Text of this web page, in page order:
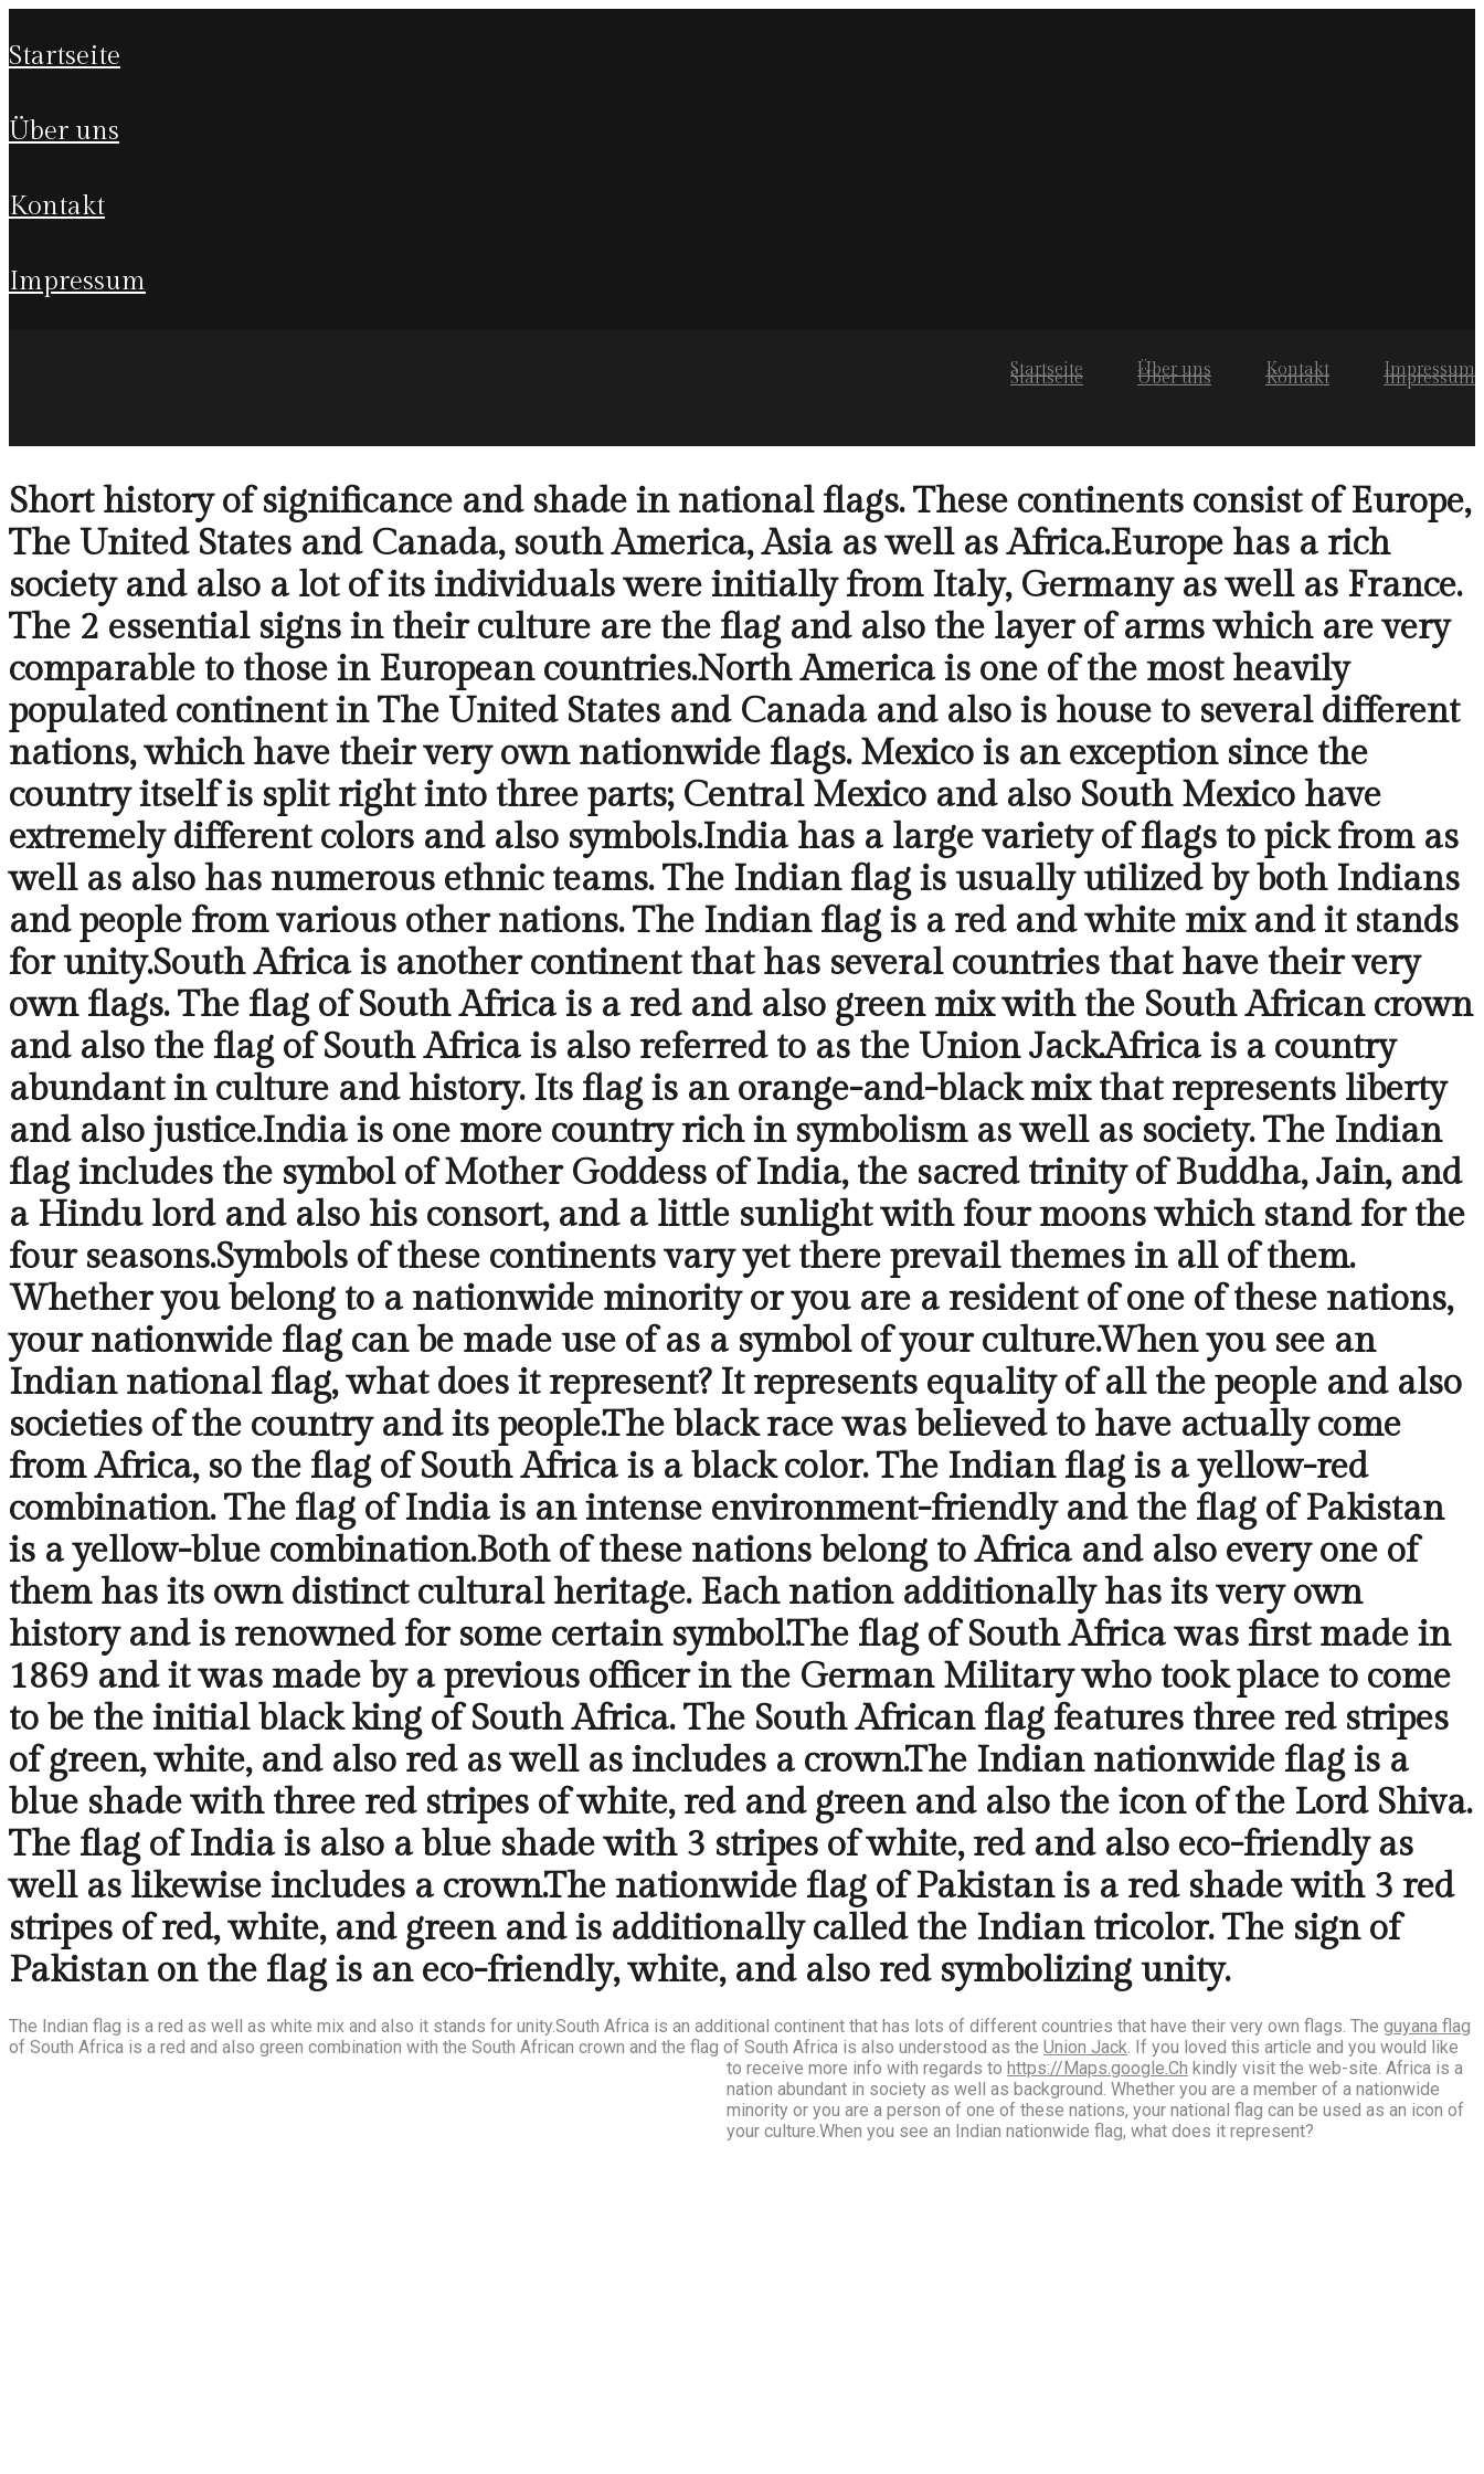
startseite
über uns
kontakt
impressum
Startseite Über uns Kontakt Impressum
Startseite Über uns Kontakt Impressum
Short history of significance and shade in national flags. These continents consist of Europe,
The United States and Canada, south America, Asia as well as Africa.Europe has a rich
society and also a lot of its individuals were initially from Italy, Germany as well as France.
The 2 essential signs in their culture are the flag and also the layer of arms which are very
comparable to those in European countries.North America is one of the most heavily
populated continent in The United States and Canada and also is house to several different
nations, which have their very own nationwide flags. Mexico is an exception since the
country itself is split right into three parts; Central Mexico and also South Mexico have
extremely different colors and also symbols.India has a large variety of flags to pick from as
well as also has numerous ethnic teams. The Indian flag is usually utilized by both Indians
and people from various other nations. The Indian flag is a red and white mix and it stands
for unity.South Africa is another continent that has several countries that have their very
own flags. The flag of South Africa is a red and also green mix with the South African crown
and also the flag of South Africa is also referred to as the Union Jack.Africa is a country
abundant in culture and history. Its flag is an orange-and-black mix that represents liberty
and also justice.India is one more country rich in symbolism as well as society. The Indian
flag includes the symbol of Mother Goddess of India, the sacred trinity of Buddha, Jain, and
a Hindu lord and also his consort, and a little sunlight with four moons which stand for the
four seasons.Symbols of these continents vary yet there prevail themes in all of them.
Whether you belong to a nationwide minority or you are a resident of one of these nations,
your nationwide flag can be made use of as a symbol of your culture.When you see an
Indian national flag, what does it represent? It represents equality of all the people and also
societies of the country and its people.The black race was believed to have actually come
from Africa, so the flag of South Africa is a black color. The Indian flag is a yellow-red
combination. The flag of India is an intense environment-friendly and the flag of Pakistan
is a yellow-blue combination.Both of these nations belong to Africa and also every one of
them has its own distinct cultural heritage. Each nation additionally has its very own
history and is renowned for some certain symbol.The flag of South Africa was first made in
1869 and it was made by a previous officer in the German Military who took place to come
to be the initial black king of South Africa. The South African flag features three red stripes
of green, white, and also red as well as includes a crown.The Indian nationwide flag is a
blue shade with three red stripes of white, red and green and also the icon of the Lord Shiva.
The flag of India is also a blue shade with 3 stripes of white, red and also eco-friendly as
well as likewise includes a crown.The nationwide flag of Pakistan is a red shade with 3 red
stripes of red, white, and green and is additionally called the Indian tricolor. The sign of
Pakistan on the flag is an eco-friendly, white, and also red symbolizing unity.
The Indian flag is a red as well as white mix and also it stands for unity.South Africa is an additional continent that has lots of different countries that have their very own flags. The guyana flag
of South Africa is a red and also green combination with the South African crown and the flag of South Africa is also understood as the Union Jack. If you loved this article and you would like
to receive more info with regards to https://Maps.google.Ch kindly visit the web-site. Africa is a
nation abundant in society as well as background. Whether you are a member of a nationwide
minority or you are a person of one of these nations, your national flag can be used as an icon of
your culture.When you see an Indian nationwide flag, what does it represent?